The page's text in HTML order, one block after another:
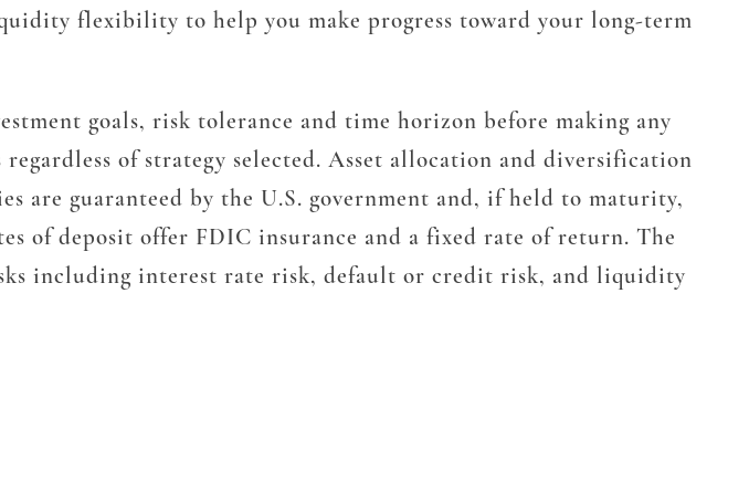
flexibility to help you make progress toward your long-term
goals, risk tolerance and time horizon before making any
of strategy selected. Asset allocation and diversification
are guaranteed by the U.S. government and, if held to maturity,
of deposit offer FDIC insurance and a fixed rate of return. The
including interest rate risk, default or credit risk, and liquidity